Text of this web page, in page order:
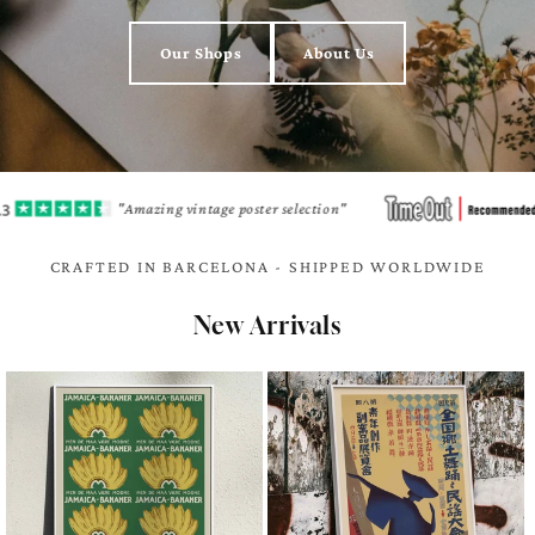
Our Shops About Us
"Amazing vintage poster selection" "A
CRAFTED IN BARCELONA - SHIPPED WORLDWIDE
New Arrivals